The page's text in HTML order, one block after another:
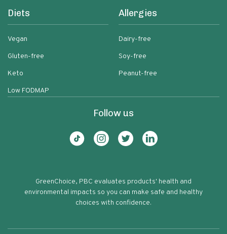
Diets
Vegan
Gluten-free
Keto
Low FODMAP
Allergies
Dairy-free
Soy-free
Peanut-free
Follow us
GreenChoice, PBC evaluates products' health and
environmental impacts so you can make safe and healthy
choices with confidence.